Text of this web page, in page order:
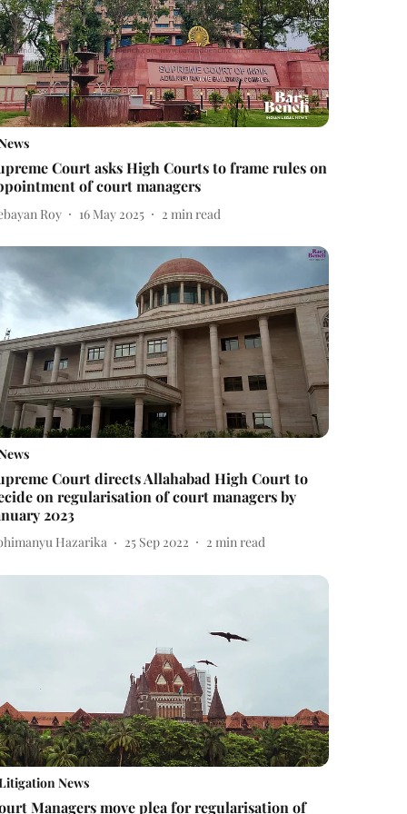
Court asks High Courts to frame rules on
of court managers
Roy 16 May 2025 2 min read
Court directs Allahabad High Court to
on regularisation of court managers by
2023
Hazarika 25 Sep 2022 2 min read
News
Managers move plea for regularisation of